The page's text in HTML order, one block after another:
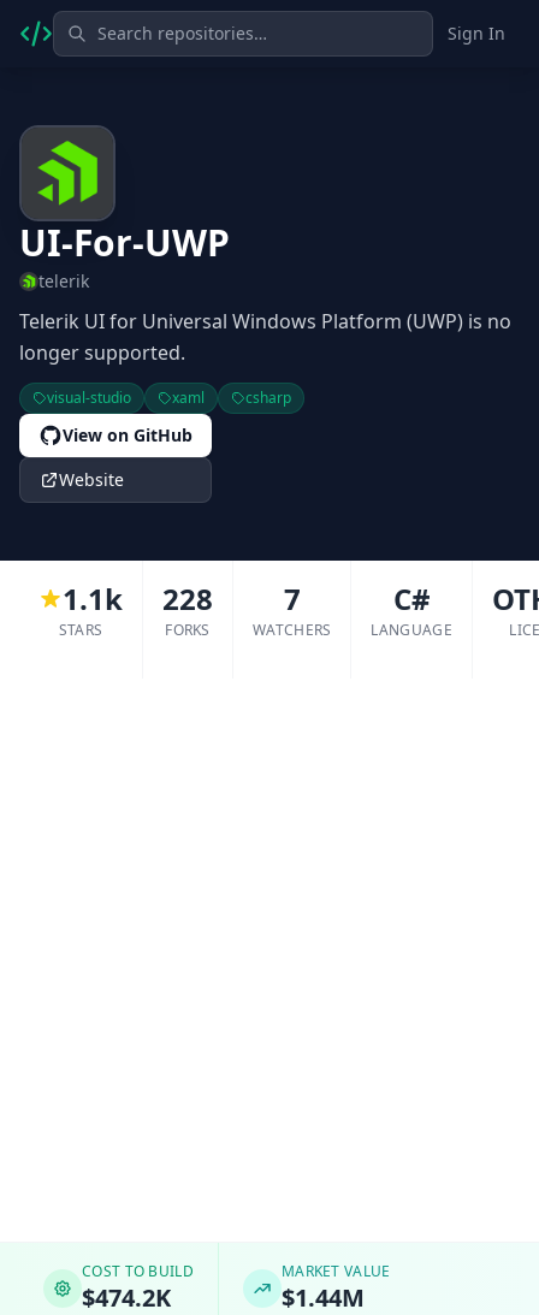
Sign In
UI-For-UWP
telerik
Telerik UI for Universal Windows Platform (UWP) is no
longer supported.
visual-studio xaml csharp
View on GitHub
Website
1.1k
STARS
228
FORKS
7
WATCHERS
C#
LANGUAGE
COST TO BUILD
$474.2K
MARKET VALUE
$1.44M